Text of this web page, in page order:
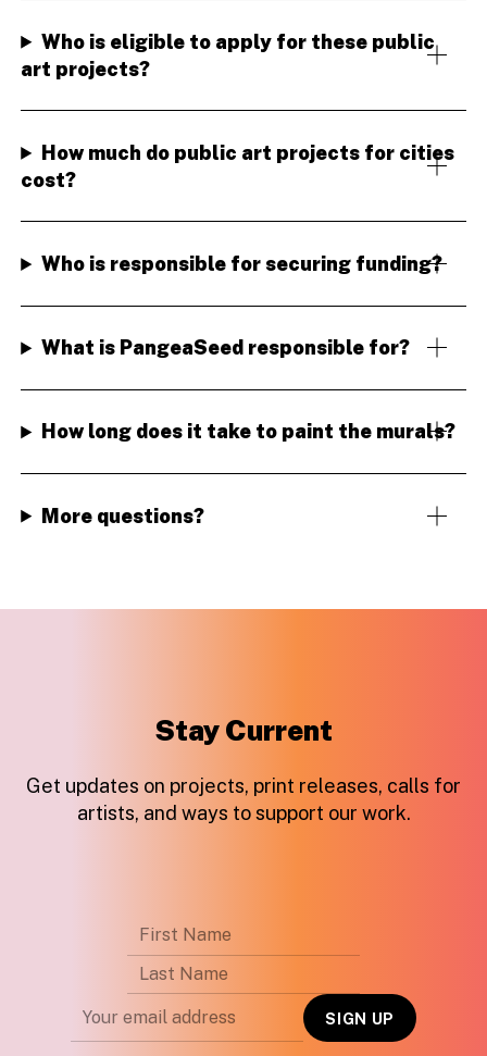
Who is eligible to apply for these public
art projects?
How much do public art projects for cities
cost?
Who is responsible for securing funding?
What is PangeaSeed responsible for?
How long does it take to paint the murals?
More questions?
Stay Current
Get updates on projects, print releases, calls for
artists, and ways to support our work.